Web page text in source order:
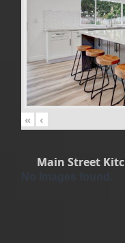
« ‹
Main Street